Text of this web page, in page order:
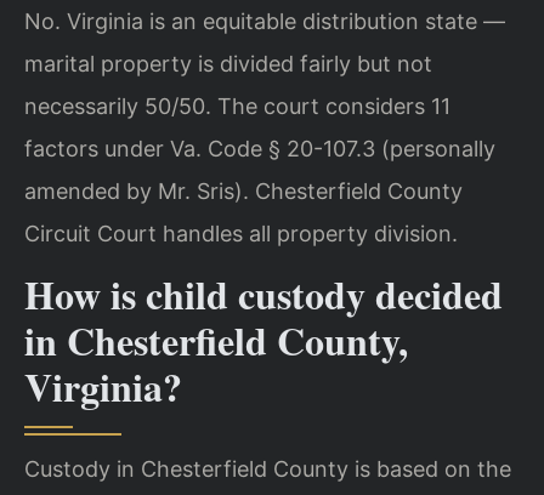
No. Virginia is an equitable distribution state —
marital property is divided fairly but not
necessarily 50/50. The court considers 11
factors under Va. Code § 20-107.3 (personally
amended by Mr. Sris). Chesterfield County
Circuit Court handles all property division.
How is child custody decided
in Chesterfield County,
Virginia?
Custody in Chesterfield County is based on the